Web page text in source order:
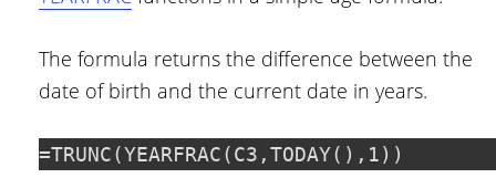
The formula returns the difference between the
date of birth and the current date in years.
=TRUNC(YEARFRAC(C3,TODAY(),1))